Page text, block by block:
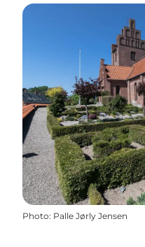
Photo: Palle Jørly Jensen